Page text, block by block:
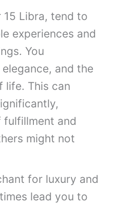
15 Libra, tend to
experiences and
You
and the
life. This can
fulfillment and
might not
for luxury and
lead you to